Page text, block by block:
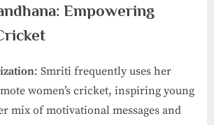
Empowering
: Smriti frequently uses her
women’s cricket, inspiring young
mix of motivational messages and